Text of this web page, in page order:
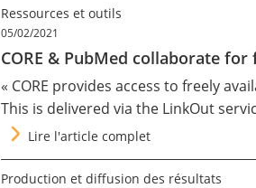
Ressources et outils
05/02/2021
CORE & PubMed collaborate
« CORE provides access to freely
This is delivered via the LinkOut
Lire l'article complet
Production et diffusion des résultats